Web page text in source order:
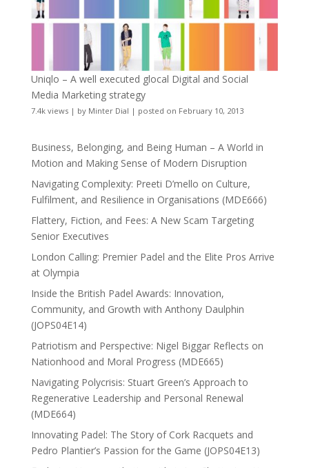
Uniqlo – A well executed glocal Digital and Social
Media Marketing strategy
7.4k views| by Minter Dial | posted on February 10, 2013
Business, Belonging, and Being Human – A World in
Motion and Making Sense of Modern Disruption
Navigating Complexity: Preeti D’mello on Culture,
Fulfilment, and Resilience in Organisations (MDE666)
Flattery, Fiction, and Fees: A New Scam Targeting
Senior Executives
London Calling: Premier Padel and the Elite Pros Arrive
at Olympia
Inside the British Padel Awards: Innovation,
Community, and Growth with Anthony Daulphin
(JOPS04E14)
Patriotism and Perspective: Nigel Biggar Reflects on
Nationhood and Moral Progress (MDE665)
Navigating Polycrisis: Stuart Green’s Approach to
Regenerative Leadership and Personal Renewal
(MDE664)
Innovating Padel: The Story of Cork Racquets and
Pedro Plantier’s Passion for the Game (JOPS04E13)